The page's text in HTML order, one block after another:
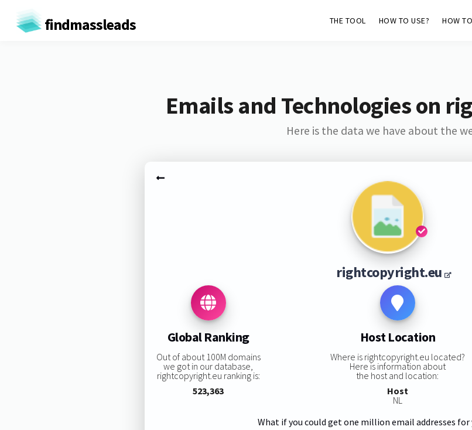
findmassleads THE TOOL HOW TO USE? HOW
Emails and Technologies on
Here is the data we have about the
rightcopyright.eu
Global Ranking
Out of about 100M domains
we got in our database,
rightcopyright.eu ranking is:
523,363
Host Location
Where is rightcopyright.eu located?
Here is information about
the host and location:
Host
NL
What if you could get one million email addresses for